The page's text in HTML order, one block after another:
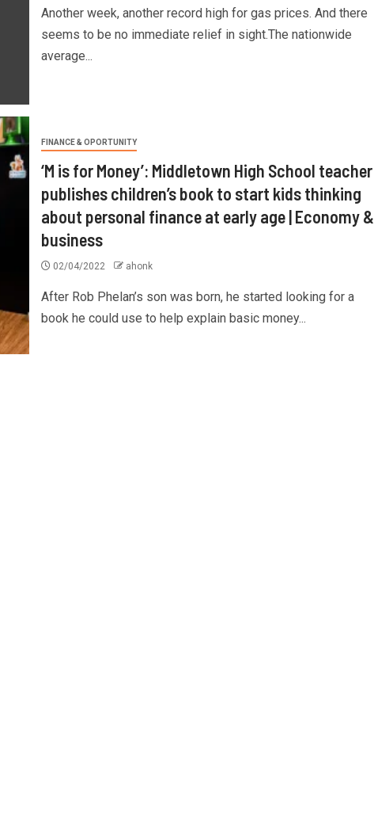
Another week, another record high for gas prices. And there
seems to be no immediate relief in sight.The nationwide
average...
FINANCE & OPORTUNITY
‘M is for Money’: Middletown High School teacher
publishes children’s book to start kids thinking
about personal finance at early age | Economy &
business
02/04/2022 ahonk
After Rob Phelan’s son was born, he started looking for a
book he could use to help explain basic money...